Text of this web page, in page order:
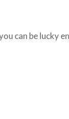
can be lucky